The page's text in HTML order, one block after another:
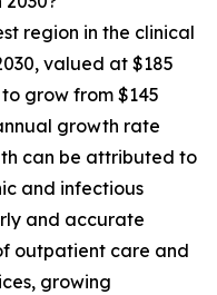
region in the clinical
valued at $185
grow from $145
growth rate
can be attributed to
and infectious
and accurate
outpatient care and
growing